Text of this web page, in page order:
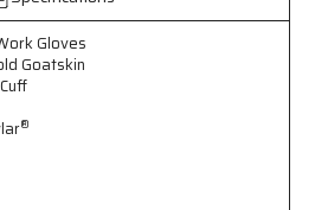
Gloves
Goatskin
®